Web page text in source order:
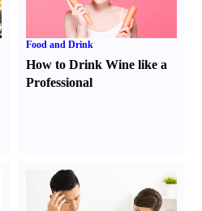
Food and Drink
How to Drink Wine like a
Professional